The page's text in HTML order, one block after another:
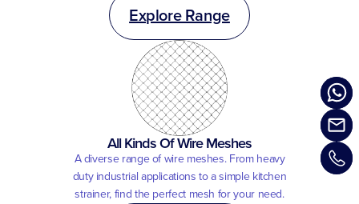
Explore Range
All Kinds Of Wire Meshes
A diverse range of wire meshes. From heavy
duty industrial applications to a simple kitchen
strainer, find the perfect mesh for your need.